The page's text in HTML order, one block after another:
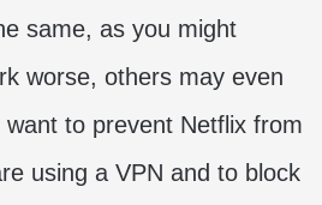
same, as you might
worse, others may even
to prevent Netflix from
using a VPN and to block